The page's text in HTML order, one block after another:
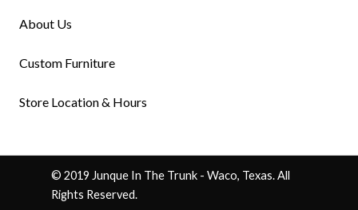
About Us
Custom Furniture
Store Location & Hours
© 2019 Junque In The Trunk - Waco, Texas. All
Rights Reserved.